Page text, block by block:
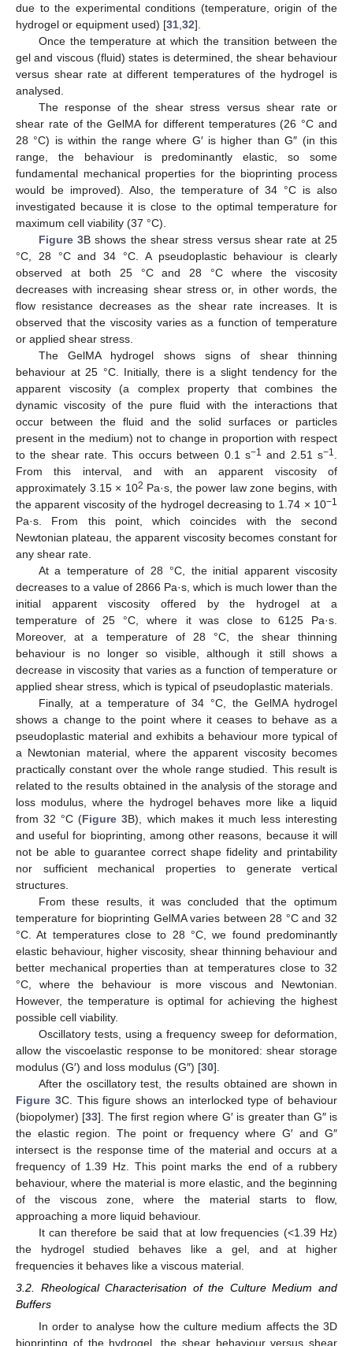
due to the experimental conditions (temperature, origin of the
hydrogel or equipment used) [31 32].
Once the temperature at which the transition between the
gel and viscous (fluid) states is determined, the shear behaviour
versus shear rate at different temperatures of the hydrogel is
analysed.
The response of the shear stress versus shear rate or
shear rate of the GelMA for different temperatures (26 °C and
28 °C) is within the range where G′ is higher than G″ (in this
range, the behaviour is predominantly elastic, so some
fundamental mechanical properties for the bioprinting process
would be improved). Also, the temperature of 34 °C is also
investigated because it is close to the optimal temperature for
maximum cell viability (37 °C).
Figure 3B shows the shear stress versus shear rate at 25
°C, 28 °C and 34 °C. A pseudoplastic behaviour is clearly
observed at both 25 °C and 28 °C where the viscosity
decreases with increasing shear stress or, in other words, the
flow resistance decreases as the shear rate increases. It is
observed that the viscosity varies as a function of temperature
or applied shear stress.
The GelMA hydrogel shows signs of shear thinning
behaviour at 25 °C. Initially, there is a slight tendency for the
apparent viscosity (a complex property that combines the
dynamic viscosity of the pure fluid with the interactions that
occur between the fluid and the solid surfaces or particles
present in the medium) not to change in proportion with respect
to the shear rate. This occurs between 0.1 s−1 and 2.51 s−1
From this interval, and with an apparent viscosity of
approximately 3.15 × 102 Pa·s, the power law zone begins, with
the apparent viscosity of the hydrogel decreasing to 1.74 × 10−1
Pa·s. From this point, which coincides with the second
Newtonian plateau, the apparent viscosity becomes constant for
any shear rate.
At a temperature of 28 °C, the initial apparent viscosity
decreases to a value of 2866 Pa·s, which is much lower than the
initial apparent viscosity offered by the hydrogel at a
temperature of 25 °C, where it was close to 6125 Pa·s.
Moreover, at a temperature of 28 °C, the shear thinning
behaviour is no longer so visible, although it still shows a
decrease in viscosity that varies as a function of temperature or
applied shear stress, which is typical of pseudoplastic materials.
Finally, at a temperature of 34 °C, the GelMA hydrogel
shows a change to the point where it ceases to behave as a
pseudoplastic material and exhibits a behaviour more typical of
a Newtonian material, where the apparent viscosity becomes
practically constant over the whole range studied. This result is
related to the results obtained in the analysis of the storage and
loss modulus, where the hydrogel behaves more like a liquid
from 32 °C (Figure 3B), which makes it much less interesting
and useful for bioprinting, among other reasons, because it will
not be able to guarantee correct shape fidelity and printability
nor sufficient mechanical properties to generate vertical
structures.
From these results, it was concluded that the optimum
temperature for bioprinting GelMA varies between 28 °C and 32
°C. At temperatures close to 28 °C, we found predominantly
elastic behaviour, higher viscosity, shear thinning behaviour and
better mechanical properties than at temperatures close to 32
°C, where the behaviour is more viscous and Newtonian.
However, the temperature is optimal for achieving the highest
possible cell viability.
Oscillatory tests, using a frequency sweep for deformation,
allow the viscoelastic response to be monitored: shear storage
modulus (G′) and loss modulus (G″) [30].
After the oscillatory test, the results obtained are shown in
Figure 3C. This figure shows an interlocked type of behaviour
(biopolymer) [33]. The first region where G′ is greater than G″ is
the elastic region. The point or frequency where G′ and G″
intersect is the response time of the material and occurs at a
frequency of 1.39 Hz. This point marks the end of a rubbery
behaviour, where the material is more elastic, and the beginning
of the viscous zone, where the material starts to flow,
approaching a more liquid behaviour.
It can therefore be said that at low frequencies (<1.39 Hz)
the hydrogel studied behaves like a gel, and at higher
frequencies it behaves like a viscous material.
3.2. Rheological Characterisation of the Culture Medium and
Buffers
In order to analyse how the culture medium affects the 3D
bioprinting of the hydrogel, the shear behaviour versus shear